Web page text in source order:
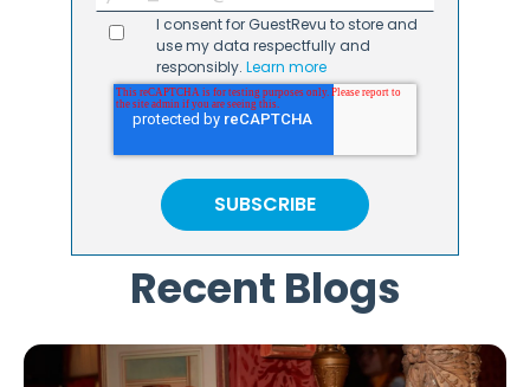
I consent for GuestRevu to store and
use my data respectfully and
responsibly.Learn more
Recent Blogs